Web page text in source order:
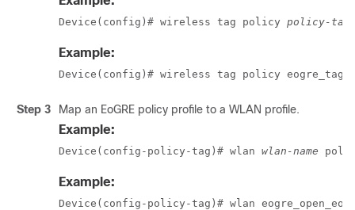
Device(config)# wireless tag policy policy-tag-
Example:
Device(config)# wireless tag policy eogre_tag
Step 3 Map an EoGRE policy profile to a WLAN profile.
Example:
Device(config-policy-tag)# wlan wlan-name
Example:
Device(config-policy-tag)# wlan